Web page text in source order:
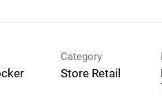
Category
Store Retail